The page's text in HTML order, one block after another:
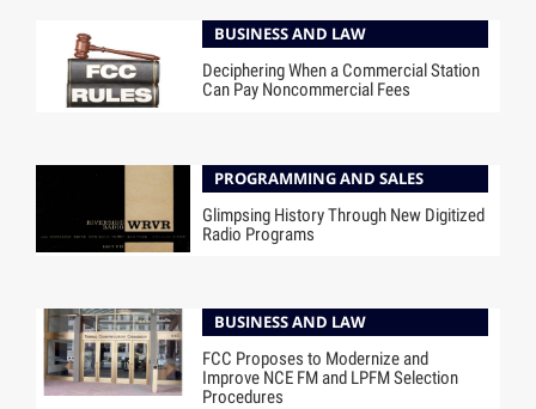
BUSINESS AND LAW
Deciphering When a Commercial Station
Can Pay Noncommercial Fees
PROGRAMMING AND SALES
Glimpsing History Through New Digitized
Radio Programs
BUSINESS AND LAW
FCC Proposes to Modernize and
Improve NCE FM and LPFM Selection
Procedures